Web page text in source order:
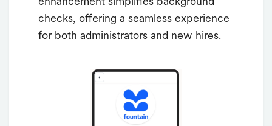
checks, offering a seamless experience
for both administrators and new hires.